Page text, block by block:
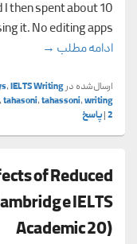
then spent about 10
it. No editing apps,
ادامه مطلب 8th)
→
ارسال‌شده در ,IELTS Writing
,tahasoni,tahassoni,writing
|2 پاسخ
of Reduced
IELTS
Academic 20)